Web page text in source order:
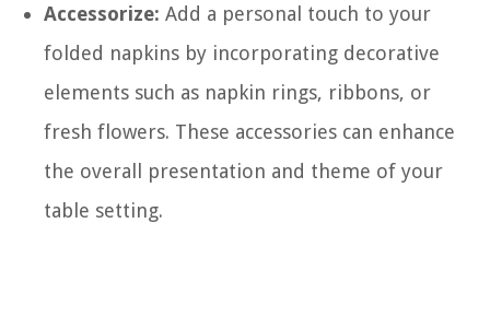
Accessorize: Add a personal touch to your
folded napkins by incorporating decorative
elements such as napkin rings, ribbons, or
fresh flowers. These accessories can enhance
the overall presentation and theme of your
table setting.